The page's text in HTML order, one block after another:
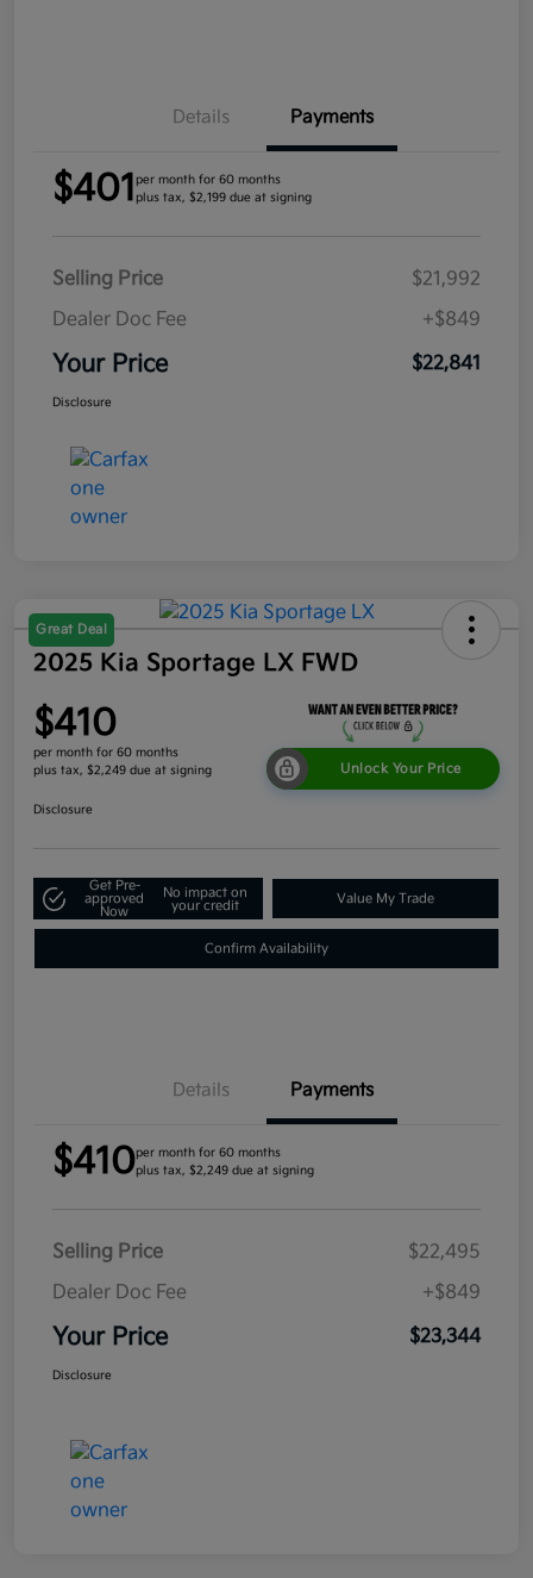
Details Payments
$401 per month for 60 months
plus tax, $2,199 due at signing
Selling Price
$21,992
Dealer Doc Fee
+$849
Your Price $22,841
Disclosure
Great Deal
2025 Kia Sportage LX FWD
$410
per month for 60 months
plus tax, $2,249 due at signing
Unlock Your Price
Disclosure
Get Pre-
approved
Now
No impact on
your credit
Value My Trade
Confirm Availability
Details Payments
$410per month for 60 months
plus tax, $2,249 due at signing
Selling Price
$22,495
Dealer Doc Fee
+$849
Your Price $23,344
Disclosure